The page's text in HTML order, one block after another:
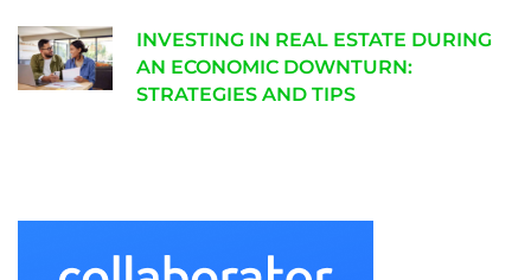
INVESTING IN REAL ESTATE DURING
AN ECONOMIC DOWNTURN:
STRATEGIES AND TIPS